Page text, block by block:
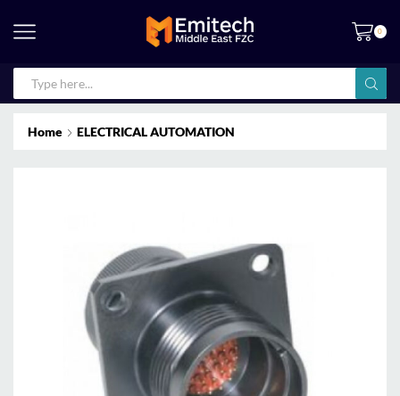
0
Home ELECTRICAL AUTOMATION